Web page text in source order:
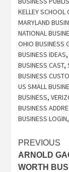
KELLEY SCHOOL
MARYLAND
NATIONAL
OHIO BUSINESS
BUSINESS IDEAS,
BUSINESS CAST,
BUSINESS
US SMALL
BUSINESS,
BUSINESS
BUSINESS LOGIN,
Post
PREVIOUS
ARNOLD
WORTH